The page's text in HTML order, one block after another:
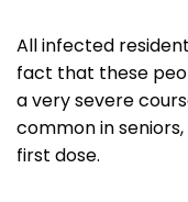
All infected
fact that these
a very severe
common in
first dose.